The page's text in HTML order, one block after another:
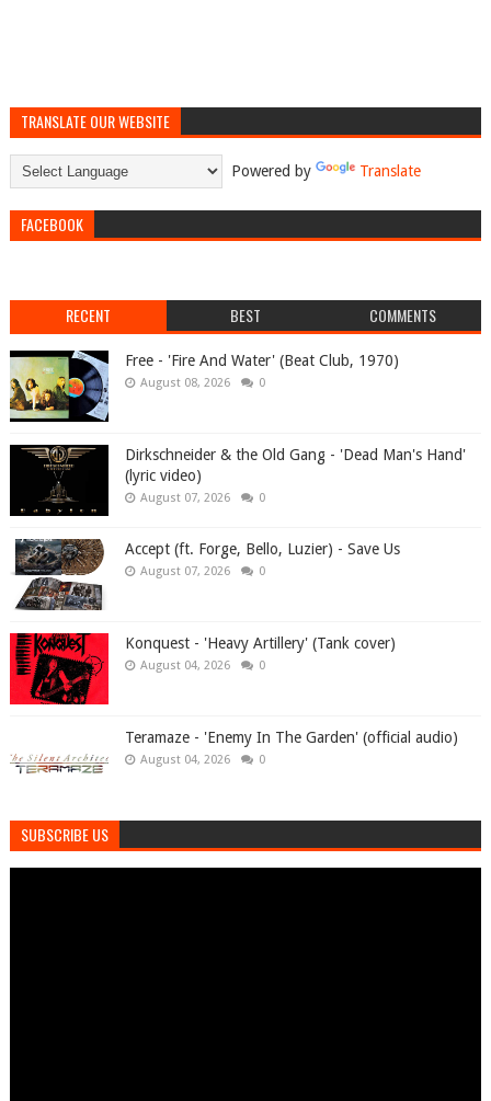
TRANSLATE OUR WEBSITE
Powered by Translate
FACEBOOK
RECENT BEST COMMENTS
Free - 'Fire And Water' (Beat Club, 1970)
August 08, 2026 0
Dirkschneider & the Old Gang - 'Dead Man's Hand'
(lyric video)
August 07, 2026 0
Accept (ft. Forge, Bello, Luzier) - Save Us
August 07, 2026 0
Konquest - 'Heavy Artillery' (Tank cover)
August 04, 2026 0
Teramaze - 'Enemy In The Garden' (official audio)
August 04, 2026 0
SUBSCRIBE US